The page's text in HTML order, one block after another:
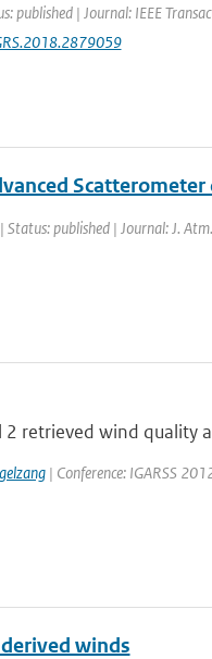
published | Journal: IEEE
Status: published | Journal: J.
2 retrieved wind quality
| Conference: IGARSS
winds